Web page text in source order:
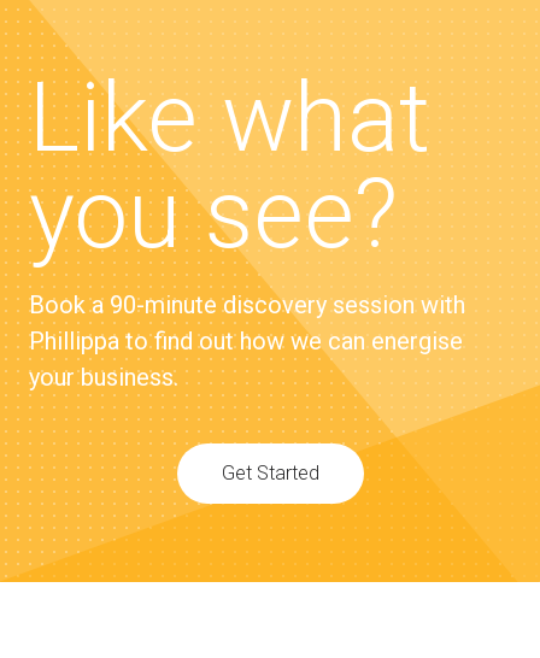
Like what
you see?
Book a 90-minute discovery session with
Phillippa to find out how we can energise
your business.
Get Started